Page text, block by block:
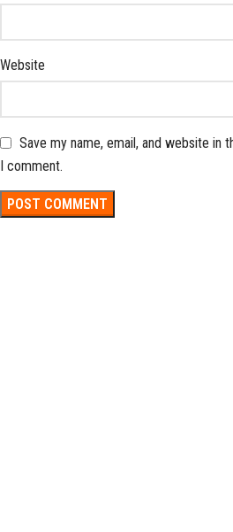
Website
Save my name, email, and website in
I comment.